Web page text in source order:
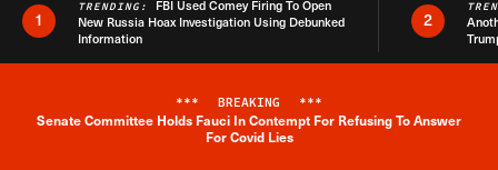
1
TRENDING: FBI Used Comey Firing To Open
New Russia Hoax Investigation Using Debunked
Information
2
Breaking News Alert
*** BREAKING ***
Senate Committee Holds Fauci In Contempt For Refusing To Answer
For Covid Lies